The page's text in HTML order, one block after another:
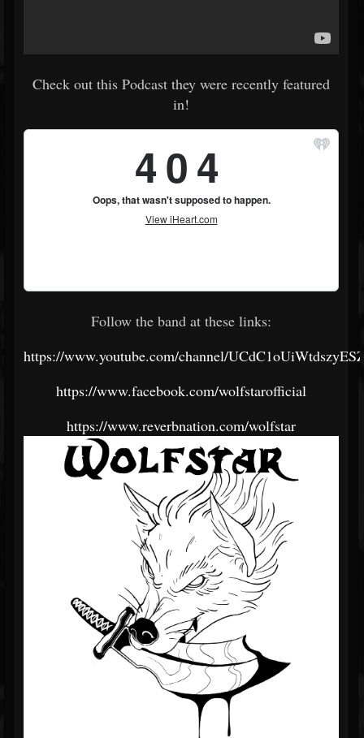
Check out this Podcast they were recently featured
in!
Follow the band at these links:
https://www.youtube.com/channel/
https://www.facebook.com/wolfstarofficial
https://www.reverbnation.com/wolfstar